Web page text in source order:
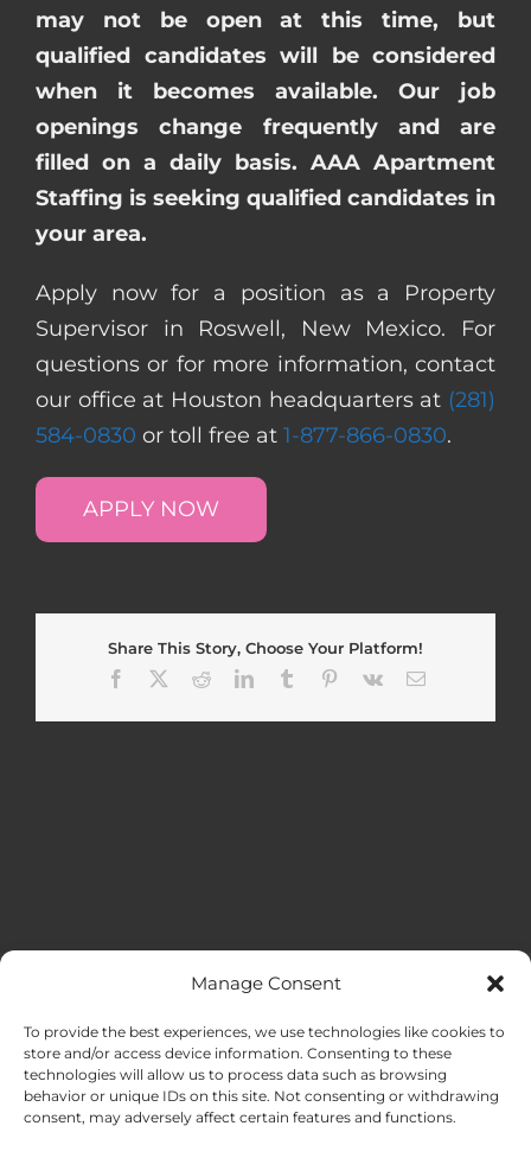
Manage Consent
To provide the best experiences, we use technologies like cookies to
store and/or access device information. Consenting to these
technologies will allow us to process data such as browsing
behavior or unique IDs on this site. Not consenting or withdrawing
consent, may adversely affect certain features and functions.
may not be open at this time, but
qualified candidates will be considered
when it becomes available. Our job
openings change frequently and are
filled on a daily basis. AAA Apartment
Staffing is seeking qualified candidates in
your area.
Apply now for a position as a Property
Supervisor in Roswell, New Mexico. For
questions or for more information, contact
our office at Houston headquarters at (281)
584-0830 or toll free at 1-877-866-0830.
APPLY NOW
Share This Story, Choose Your Platform!
Facebook
RedditLinkedInTumblr Pinterest
Vk Email
HOME